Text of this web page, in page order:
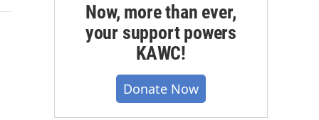
Now, more than ever,
your support powers
KAWC!
Donate Now